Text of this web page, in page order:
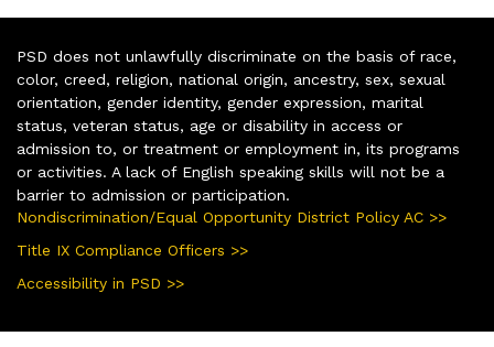
PSD does not unlawfully discriminate on the basis of race,
color, creed, religion, national origin, ancestry, sex, sexual
orientation, gender identity, gender expression, marital
status, veteran status, age or disability in access or
admission to, or treatment or employment in, its programs
or activities. A lack of English speaking skills will not be a
barrier to admission or participation.
Nondiscrimination/Equal Opportunity District Policy AC >>
Title IX Compliance Officers >>
Accessibility in PSD >>